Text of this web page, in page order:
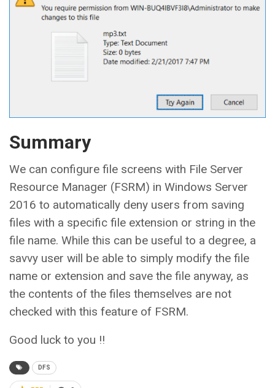
Summary
We can configure file screens with File Server
Resource Manager (FSRM) in Windows Server
2016 to automatically deny users from saving
files with a specific file extension or string in the
file name. While this can be useful to a degree, a
savvy user will be able to simply modify the file
name or extension and save the file anyway, as
the contents of the files themselves are not
checked with this feature of FSRM.
Good luck to you !!
DFS